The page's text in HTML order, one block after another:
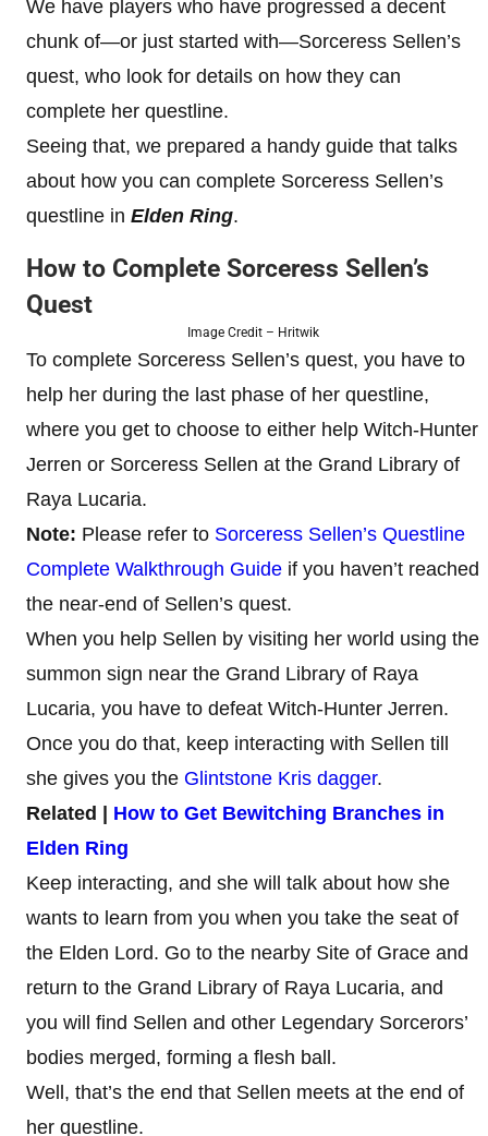
We have players who have progressed a decent
chunk of—or just started with—Sorceress Sellen’s
quest, who look for details on how they can
complete her questline.
Seeing that, we prepared a handy guide that talks
about how you can complete Sorceress Sellen’s
questline in Elden Ring.
How to Complete Sorceress Sellen’s
Quest
Image Credit – Hritwik
To complete Sorceress Sellen’s quest, you have to
help her during the last phase of her questline,
where you get to choose to either help Witch-Hunter
Jerren or Sorceress Sellen at the Grand Library of
Raya Lucaria.
Note: Please refer to Sorceress Sellen’s Questline
Complete Walkthrough Guide if you haven’t reached
the near-end of Sellen’s quest.
When you help Sellen by visiting her world using the
summon sign near the Grand Library of Raya
Lucaria, you have to defeat Witch-Hunter Jerren.
Once you do that, keep interacting with Sellen till
she gives you the Glintstone Kris dagger.
Related | How to Get Bewitching Branches in
Elden Ring
Keep interacting, and she will talk about how she
wants to learn from you when you take the seat of
the Elden Lord. Go to the nearby Site of Grace and
return to the Grand Library of Raya Lucaria, and
you will find Sellen and other Legendary Sorcerors’
bodies merged, forming a flesh ball.
Well, that’s the end that Sellen meets at the end of
her questline.